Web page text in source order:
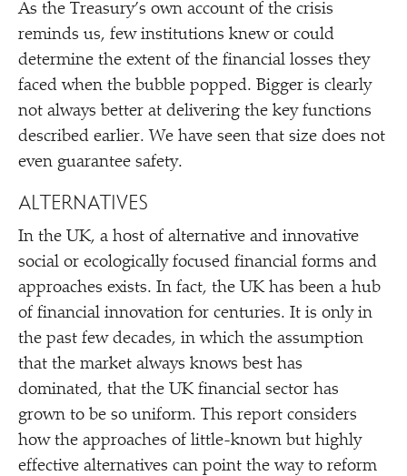
As the Treasury’s own account of the crisis
reminds us, few institutions knew or could
determine the extent of the financial losses they
faced when the bubble popped. Bigger is clearly
not always better at delivering the key functions
described earlier. We have seen that size does not
even guarantee safety.
ALTERNATIVES
In the UK, a host of alternative and innovative
social or ecologically focused financial forms and
approaches exists. In fact, the UK has been a hub
of financial innovation for centuries. It is only in
the past few decades, in which the assumption
that the market always knows best has
dominated, that the UK financial sector has
grown to be so uniform. This report considers
how the approaches of little-known but highly
effective alternatives can point the way to reform